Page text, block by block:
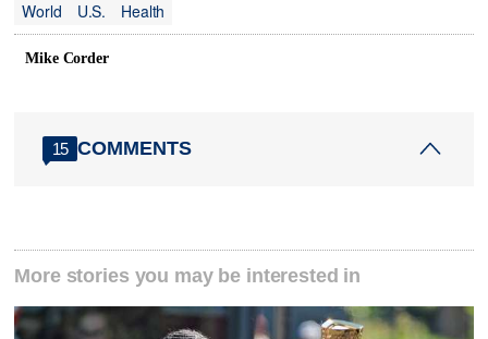
World U.S. Health
Mike Corder
15 COMMENTS
More stories you may be interested in